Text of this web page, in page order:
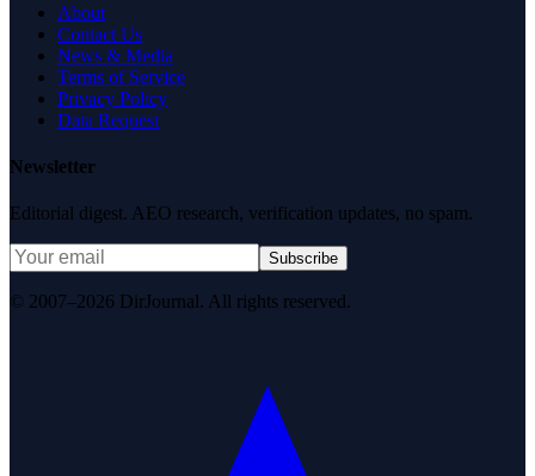
About
Contact Us
News & Media
Terms of Service
Privacy Policy
Data Request
Newsletter
Editorial digest. AEO research, verification updates, no spam.
Subscribe
© 2007–2026 DirJournal. All rights reserved.